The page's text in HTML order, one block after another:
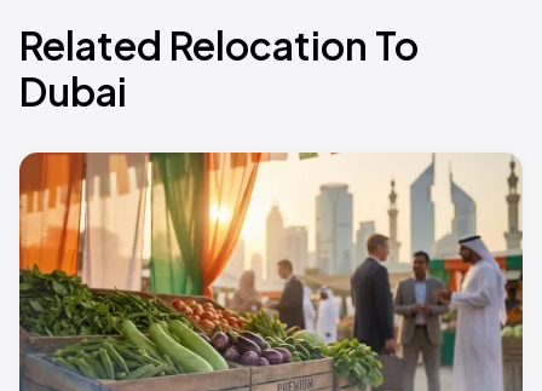
Related Relocation To
Dubai